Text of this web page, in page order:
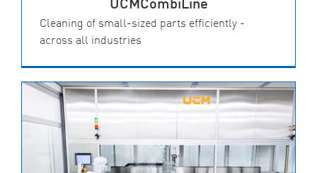
Cleaning of small-sized parts efficiently -
across all industries